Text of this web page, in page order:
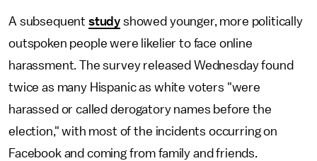
A subsequent study showed younger, more politically
outspoken people were likelier to face online
harassment. The survey released Wednesday found
twice as many Hispanic as white voters "were
harassed or called derogatory names before the
election," with most of the incidents occurring on
Facebook and coming from family and friends.